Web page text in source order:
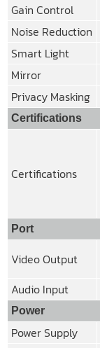
Gain Control
Noise Reduction
Smart Light
Mirror
Privacy Masking
Certifications
Certifications
Port
Video Output
Audio Input
Power
Power Supply